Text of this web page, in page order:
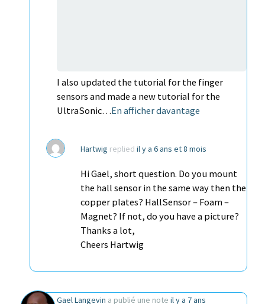
I also updated the tutorial for the finger
sensors and made a new tutorial for the
UltraSonic…En afficher davantage
Hartwig replied il y a 6 ans et 8 mois
Hi Gael, short question. Do you mount
the hall sensor in the same way then the
copper plates? HallSensor – Foam –
Magnet? If not, do you have a picture?
Thanks a lot,
Cheers Hartwig
Gael Langevin a publié une note il y a 7 ans